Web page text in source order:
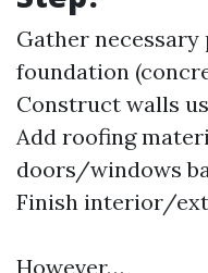
Gather necessary
foundation
Construct walls
Add roofing
doors/windows
Finish interior/
However…